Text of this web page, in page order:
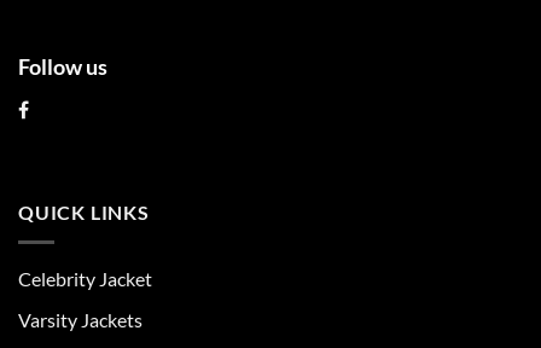
Follow us
QUICK LINKS
Celebrity Jacket
Varsity Jackets